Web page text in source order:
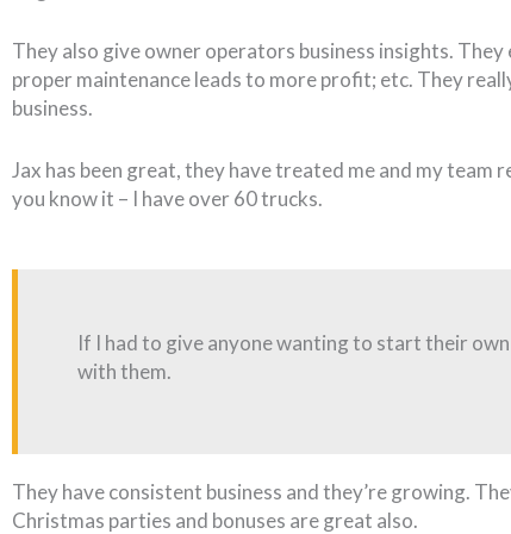
They also give owner operators business insights.
proper maintenance leads to more profit; etc. They
business.
Jax has been great, they have treated me and my
you know it – I have over 60 trucks.
If I had to give anyone wanting to start their
with them.
They have consistent business and they’re growing.
Christmas parties and bonuses are great also.